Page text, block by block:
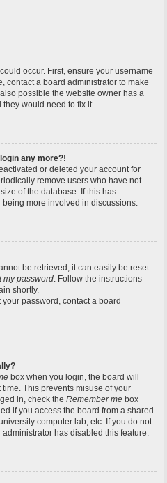
occur. First, ensure your username
contact a board administrator to make
possible the website owner has a
would need to fix it.
any more?!
or deleted your account for
remove users who have not
of the database. If this has
more involved in discussions.
be retrieved, it can easily be reset.
my password. Follow the instructions
shortly.
password, contact a board
box when you login, the board will
This prevents misuse of your
in, check the Remember me box
if you access the board from a shared
computer lab, etc. If you do not
has disabled this feature.